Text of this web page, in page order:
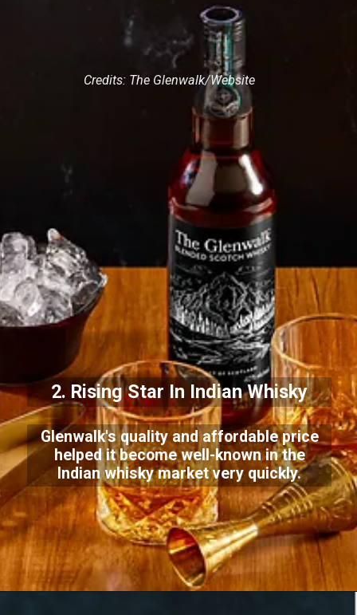
2. Rising Star In Indian Whisky
Glenwalk's quality and affordable price
helped it become well-known in the
Indian whisky market very quickly.
Credits: The Glenwalk/Website